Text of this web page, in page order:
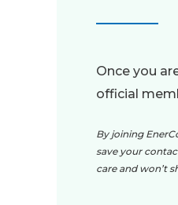
Once you
official
By joining
save your
care and won’t